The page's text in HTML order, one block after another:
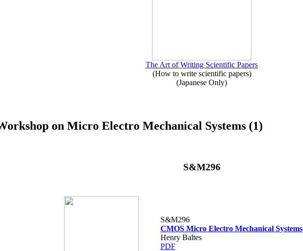
The Art of Writing Scientific Papers
(How to write scientific papers)
(Japanese Only)
on Micro Electro Mechanical Systems (1)
S&M296
S&M296
CMOS Micro Electro Mechanical Systems
Henry Baltes
PDF